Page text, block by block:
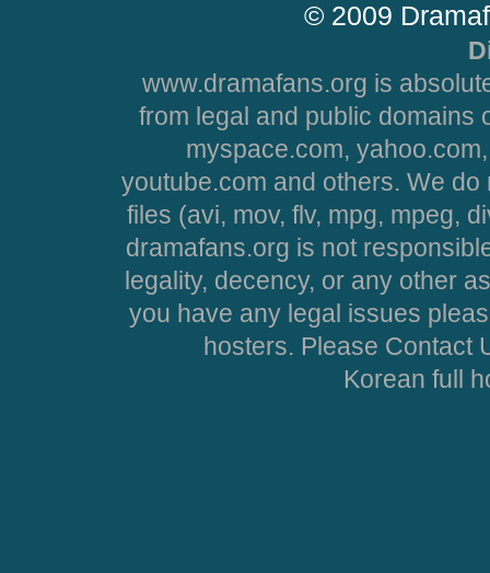
© 2009
www.dramafans.org is
from legal and public domains
myspace.com,
youtube.com and others. We
files (avi, mov, flv, mpg, mpeg,
dramafans.org is not
legality, decency, or any other
you have any legal issues
hosters. Please Contact
Korean full